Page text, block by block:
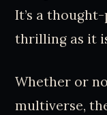
It’s a
thrilling as it
Whether or
multiverse,